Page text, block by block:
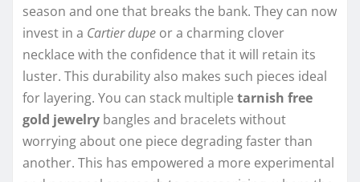
season and one that breaks the bank. They can now
invest in a Cartier dupe or a charming clover
necklace with the confidence that it will retain its
luster. This durability also makes such pieces ideal
for layering. You can stack multiple tarnish free
gold jewelry bangles and bracelets without
worrying about one piece degrading faster than
another. This has empowered a more experimental